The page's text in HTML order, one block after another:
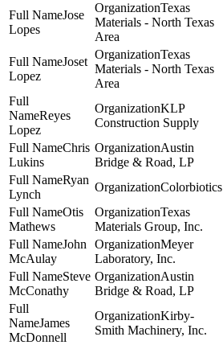
Jose
Lopes
Texas
Materials - North Texas
Area
Joset
Lopez
Texas
Materials - North Texas
Area
Reyes
Lopez
KLP
Construction Supply
Chris
Lukins
Austin
Bridge & Road, LP
Ryan
Lynch
Colorbiotics
Otis
Mathews
Texas
Materials Group, Inc.
John
McAulay
Meyer
Laboratory, Inc.
Steve
McConathy
Austin
Bridge & Road, LP
James
McDonnell
Kirby-
Smith Machinery, Inc.